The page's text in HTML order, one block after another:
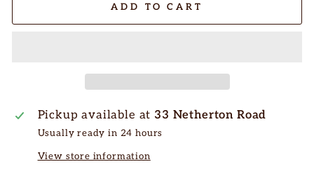
ADD TO CART
Pickup available at 33 Netherton Road
Usually ready in 24 hours
View store information